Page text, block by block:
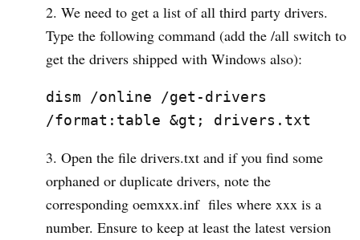
We need to get a list of all third party drivers.
Type the following command (add the /all switch to
get the drivers shipped with Windows also):
dism /online /get-drivers
/format:table &gt; drivers.txt
Open the file drivers.txt and if you find some
orphaned or duplicate drivers, note the
corresponding oemxxx.inf files where xxx is a
number. Ensure to keep at least the latest version